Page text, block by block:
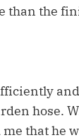
than the
hose.
that he